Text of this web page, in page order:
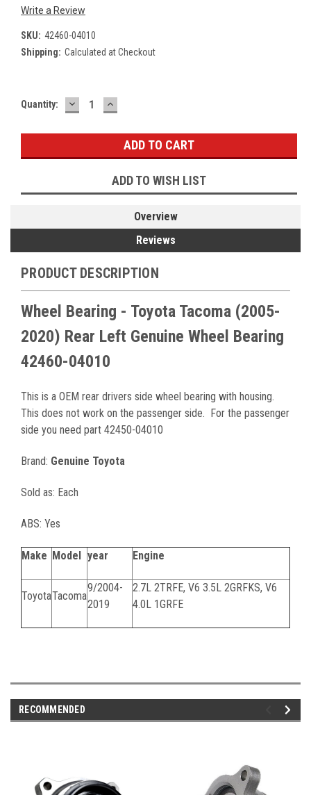
Write a Review
SKU: 42460-04010
Shipping: Calculated at Checkout
Current
Quantity: DECREASE
QUANTITY:
INCREASE
QUANTITY:
ADD TO WISH LIST
Overview
Reviews
PRODUCT DESCRIPTION
Wheel Bearing - Toyota Tacoma (2005-
2020) Rear Left Genuine Wheel Bearing
42460-04010
This is a OEM rear drivers side wheel bearing with housing.
This does not work on the passenger side. For the passenger
side you need part 42450-04010
Brand: Genuine Toyota
Sold as: Each
ABS: Yes
Make Model year Engine
ToyotaTacoma
9/2004-
2019
2.7L 2TRFE, V6 3.5L 2GRFKS, V6
4.0L 1GRFE
RECOMMENDED